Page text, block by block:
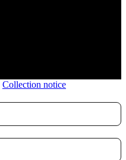
Collection notice